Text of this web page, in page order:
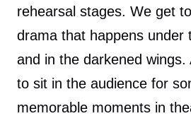
rehearsal stages. We get
drama that happens under
and in the darkened wings.
to sit in the audience for
memorable moments in